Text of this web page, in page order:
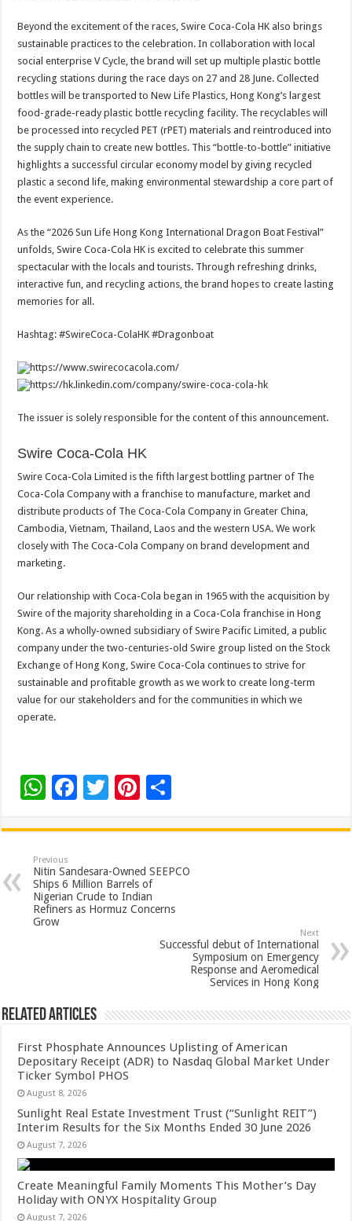
Beyond the excitement of the races, Swire Coca-Cola HK also brings
sustainable practices to the celebration. In collaboration with local
social enterprise V Cycle, the brand will set up multiple plastic bottle
recycling stations during the race days on 27 and 28 June. Collected
bottles will be transported to New Life Plastics, Hong Kong’s largest
food-grade-ready plastic bottle recycling facility. The recyclables will
be processed into recycled PET (rPET) materials and reintroduced into
the supply chain to create new bottles. This “bottle-to-bottle” initiative
highlights a successful circular economy model by giving recycled
plastic a second life, making environmental stewardship a core part of
the event experience.
As the “2026 Sun Life Hong Kong International Dragon Boat Festival”
unfolds, Swire Coca-Cola HK is excited to celebrate this summer
spectacular with the locals and tourists. Through refreshing drinks,
interactive fun, and recycling actions, the brand hopes to create lasting
memories for all.
Hashtag: #SwireCoca-ColaHK #Dragonboat
https://www.swirecocacola.com/
https://hk.linkedin.com/company/swire-coca-cola-hk
The issuer is solely responsible for the content of this announcement.
Swire Coca-Cola HK
Swire Coca-Cola Limited is the fifth largest bottling partner of The
Coca-Cola Company with a franchise to manufacture, market and
distribute products of The Coca-Cola Company in Greater China,
Cambodia, Vietnam, Thailand, Laos and the western USA. We work
closely with The Coca-Cola Company on brand development and
marketing.
Our relationship with Coca-Cola began in 1965 with the acquisition by
Swire of the majority shareholding in a Coca-Cola franchise in Hong
Kong. As a wholly-owned subsidiary of Swire Pacific Limited, a public
company under the two-centuries-old Swire group listed on the Stock
Exchange of Hong Kong, Swire Coca-Cola continues to strive for
sustainable and profitable growth as we work to create long-term
value for our stakeholders and for the communities in which we
operate.
W
at
sA
p
p
F
e
b
o
o
T
tt
er
Pi
er
es
t
ar
e
Previous
Nitin Sandesara-Owned SEEPCO
Ships 6 Million Barrels of
Nigerian Crude to Indian
Refiners as Hormuz Concerns
Grow
Next
Successful debut of International
Symposium on Emergency
Response and Aeromedical
Services in Hong Kong
Related Articles
First Phosphate Announces Uplisting of American
Depositary Receipt (ADR) to Nasdaq Global Market Under
Ticker Symbol PHOS
August 8, 2026
Sunlight Real Estate Investment Trust (“Sunlight REIT”)
Interim Results for the Six Months Ended 30 June 2026
August 7, 2026
Create Meaningful Family Moments This Mother’s Day
Holiday with ONYX Hospitality Group
August 7, 2026